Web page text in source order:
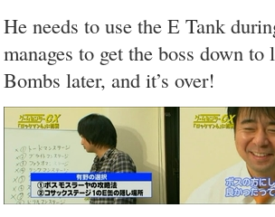
He needs to use the E Tank
manages to get the boss down
Bombs later, and it’s over!